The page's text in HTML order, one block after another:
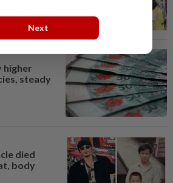
higher
steady
died
body
Next